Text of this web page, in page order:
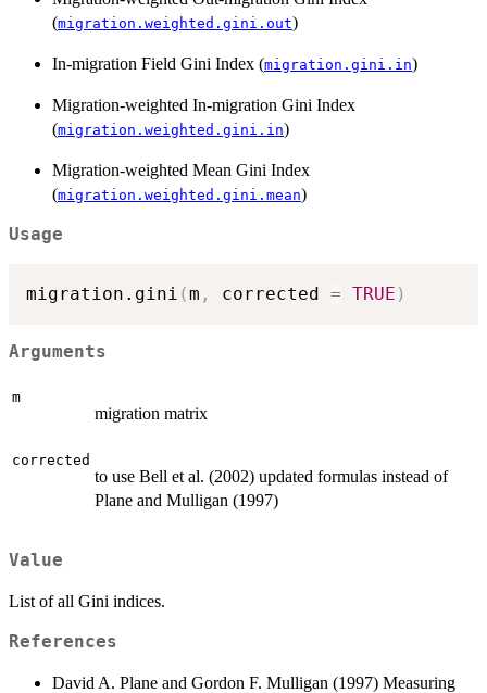
(migration.weighted.gini.out)
In-migration Field Gini Index (migration.gini.in)
Migration-weighted In-migration Gini Index
(migration.weighted.gini.in)
Migration-weighted Mean Gini Index
(migration.weighted.gini.mean)
Usage
migration.gini (m , corrected = TRUE )
Arguments
m
migration matrix
corrected
to use Bell et al. (2002) updated formulas instead of
Plane and Mulligan (1997)
Value
List of all Gini indices.
References
David A. Plane and Gordon F. Mulligan (1997) Measuring